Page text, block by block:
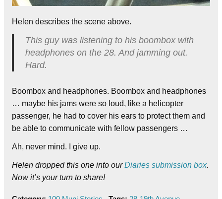
Helen describes the scene above.
This guy was listening to his boombox with
headphones on the 28. And jamming out.
Hard.
Boombox and headphones. Boombox and headphones
… maybe his jams were so loud, like a helicopter
passenger, he had to cover his ears to protect them and
be able to communicate with fellow passengers …
Ah, never mind. I give up.
Helen dropped this one into ourDiaries submission box.
Now it’s your turn to share!